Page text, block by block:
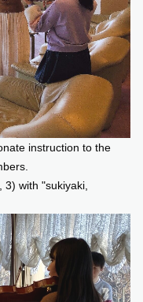
instruction to the
with "sukiyaki,